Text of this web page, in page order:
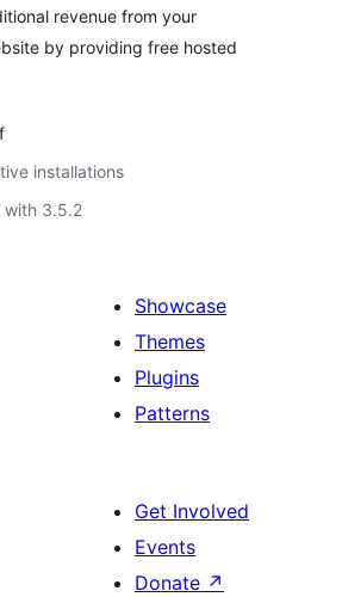
revenue from your
by providing free hosted
installations
with 3.5.2
Showcase
Themes
Plugins
Patterns
Get Involved
Events
Donate ↗